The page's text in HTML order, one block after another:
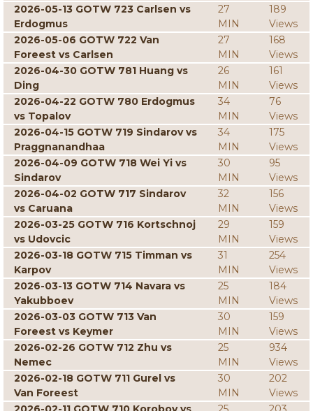
2026-05-13 GOTW 723 Carlsen vs
Erdogmus
27
MIN
189
Views
2026-05-06 GOTW 722 Van
Foreest vs Carlsen
27
MIN
168
Views
2026-04-30 GOTW 781 Huang vs
Ding
26
MIN
161
Views
2026-04-22 GOTW 780 Erdogmus
vs Topalov
34
MIN
76
Views
2026-04-15 GOTW 719 Sindarov vs
Praggnanandhaa
34
MIN
175
Views
2026-04-09 GOTW 718 Wei Yi vs
Sindarov
30
MIN
95
Views
2026-04-02 GOTW 717 Sindarov
vs Caruana
32
MIN
156
Views
2026-03-25 GOTW 716 Kortschnoj
vs Udovcic
29
MIN
159
Views
2026-03-18 GOTW 715 Timman vs
Karpov
31
MIN
254
Views
2026-03-13 GOTW 714 Navara vs
Yakubboev
25
MIN
184
Views
2026-03-03 GOTW 713 Van
Foreest vs Keymer
30
MIN
159
Views
2026-02-26 GOTW 712 Zhu vs
Nemec
25
MIN
934
Views
2026-02-18 GOTW 711 Gurel vs
Van Foreest
30
MIN
202
Views